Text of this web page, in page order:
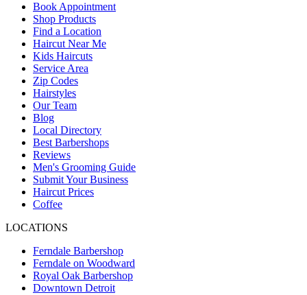
Book Appointment
Shop Products
Find a Location
Haircut Near Me
Kids Haircuts
Service Area
Zip Codes
Hairstyles
Our Team
Blog
Local Directory
Best Barbershops
Reviews
Men's Grooming Guide
Submit Your Business
Haircut Prices
Coffee
LOCATIONS
Ferndale Barbershop
Ferndale on Woodward
Royal Oak Barbershop
Downtown Detroit